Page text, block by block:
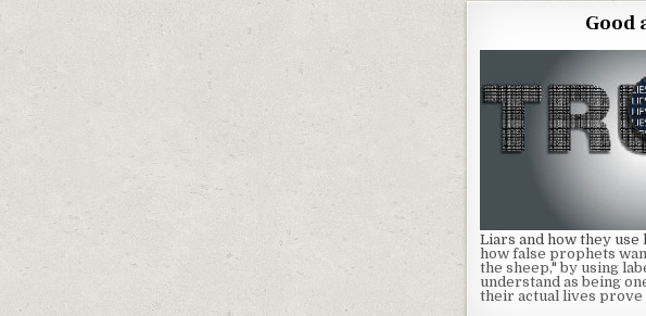
Good
Liars and how they use
how false prophets
the sheep," by using
understand as being
their actual lives prove